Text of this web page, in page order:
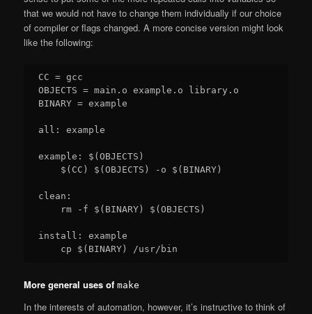
that we would not have to change them individually if our choice
of compiler or flags changed. A more concise version might look
like the following:
CC = gcc
OBJECTS = main.o example.o library.o
BINARY = example
all: example
example: $(OBJECTS)
    $(CC) $(OBJECTS) -o $(BINARY)
clean:
    rm -f $(BINARY) $(OBJECTS)
install: example
More general uses ofmake
In the interests of automation, however, it’s instructive to think of